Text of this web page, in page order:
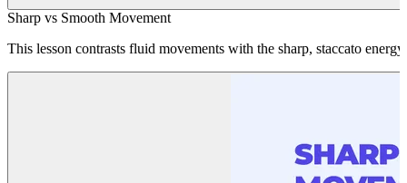
Sharp vs Smooth Movement
This lesson contrasts fluid movements with the sharp, staccato